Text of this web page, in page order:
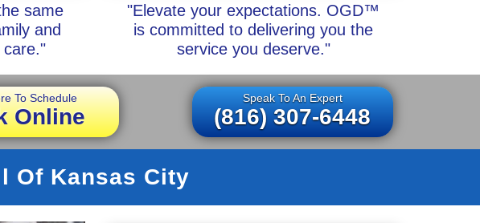
same
and
"Elevate your expectations. OGD™
is committed to delivering you the
service you deserve."
To Schedule
Online
Speak To An Expert
(816) 307-6448
Of Kansas City